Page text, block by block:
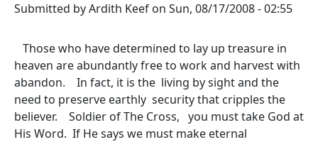
Submitted byArdith Keef on Sun, 08/17/2008 - 02:55
Those who have determined to lay up treasure in
heaven are abundantly free to work and harvest with
abandon. In fact, it is the living by sight and the
need to preserve earthly security that cripples the
believer. Soldier of The Cross, you must take God at
His Word. If He says we must make eternal